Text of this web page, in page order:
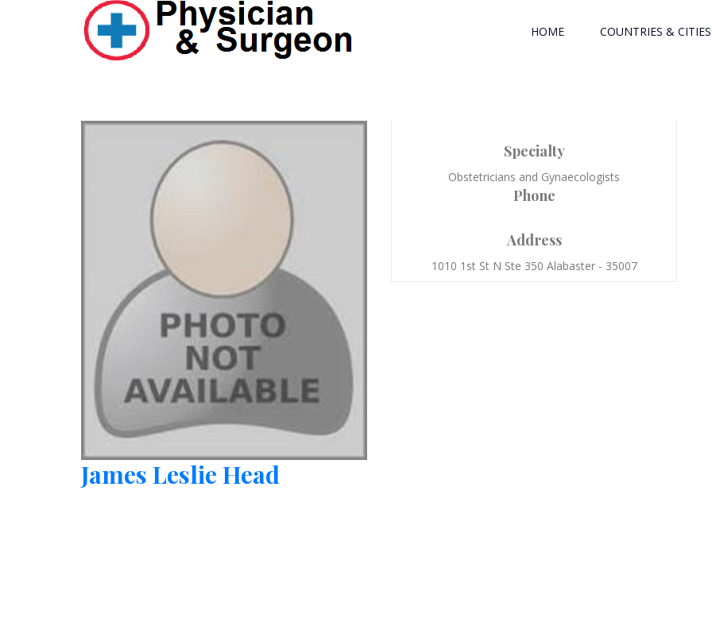
HOME COUNTRIES & CITIES
James Leslie Head
Specialty
Obstetricians and Gynaecologists
Phone
Address
1010 1st St N Ste 350 Alabaster - 35007